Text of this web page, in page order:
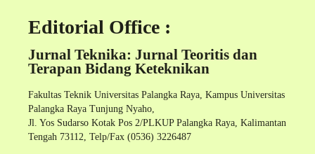
Editorial Office :
Jurnal Teknika: Jurnal Teoritis dan
Terapan Bidang Keteknikan
Fakultas Teknik Universitas Palangka Raya, Kampus Universitas
Palangka Raya Tunjung Nyaho,
Jl. Yos Sudarso Kotak Pos 2/PLKUP Palangka Raya, Kalimantan
Tengah 73112, Telp/Fax (0536) 3226487